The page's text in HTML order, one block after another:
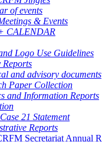
of events
& Events
CALENDAR
Logo Use Guidelines
Reports
and advisory documents
Paper Collection
and Information Reports
21 Statement
Reports
Secretariat Annual